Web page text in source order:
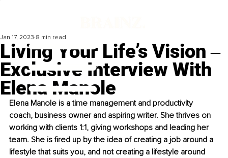
Living Your Life’s Vision ‒
Exclusive Interview With
Elena Manole
Jan 17, 2023 8 min read
Elena Manole is a time management and productivity
coach, business owner and aspiring writer. She thrives on
working with clients 1:1, giving workshops and leading her
team. She is fired up by the idea of creating a job around a
lifestyle that suits you, and not creating a lifestyle around